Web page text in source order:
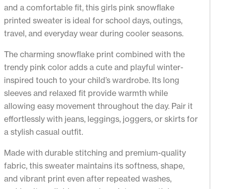
and a comfortable fit, this girls pink snowflake
printed sweater is ideal for school days, outings,
travel, and everyday wear during cooler seasons.
The charming snowflake print combined with the
trendy pink color adds a cute and playful winter-
inspired touch to your child’s wardrobe. Its long
sleeves and relaxed fit provide warmth while
allowing easy movement throughout the day. Pair it
effortlessly with jeans, leggings, joggers, or skirts for
a stylish casual outfit.
Made with durable stitching and premium-quality
fabric, this sweater maintains its softness, shape,
and vibrant print even after repeated washes,